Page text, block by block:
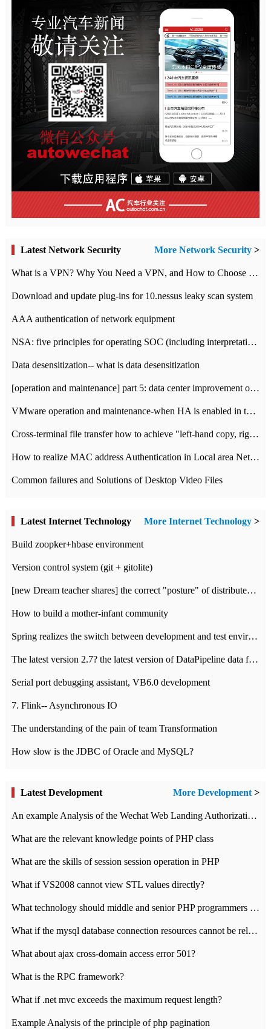
Latest Network Security More Network Security >
What is a VPN? Why You Need a VPN, and How to Choose the Right One
Download and update plug-ins for 10.nessus leaky scan system
AAA authentication of network equipment
NSA: five principles for operating SOC (including interpretation)
Data desensitization-- what is data desensitization
[operation and maintenance] part 5: data center improvement operation and maintenance, ITIL and ISO2000
VMware operation and maintenance-when HA is enabled in the data center, HA agent reports an error
Cross-terminal file transfer how to achieve "left-hand copy, right-hand paste" real-time transmission?
How to realize MAC address Authentication in Local area Network
Common failures and Solutions of Desktop Video Files
Latest Internet Technology More Internet Technology >
Build zoopker+hbase environment
Version control system (git + gitolite)
[new Dream teacher shares] the correct "posture" of distributed locks
How to build a mother-infant community
Spring realizes the switch between development and test environment through profile
The latest version 2.7? the latest version of DataPipeline data fusion products
Serial port debugging assistant, VB6.0 development
7. Flink-- Asynchronous IO
The understanding of the pain of team Transformation
How slow is the JDBC of Oracle and MySQL?
Latest Development More Development>
An example Analysis of the Wechat Web Landing Authorization of the Wechat Public platform of php version
What are the relevant knowledge points of PHP class
What are the skills of session session operation in PHP
What if VS2008 cannot view STL values directly?
What technology should middle and senior PHP programmers master?
What if the mysql database connection resources cannot be released in CI framework?
What about ajax cross-domain access error 501?
What is the RPC framework?
What if .net mvc exceeds the maximum request length?
Example Analysis of the principle of php pagination